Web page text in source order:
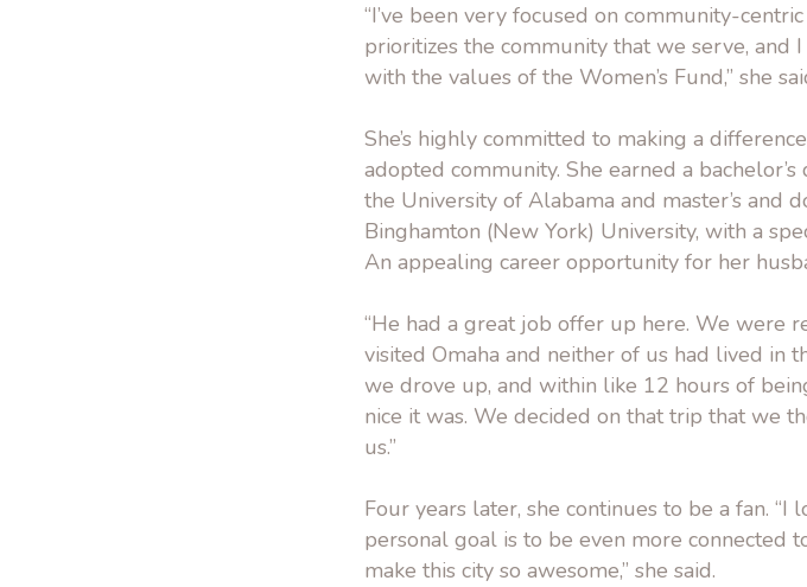
“I’ve been very focused on community-
prioritizes the community that we serve, and I
with the values of the Women’s Fund,” she
She’s highly committed to making a
adopted community. She earned a
the University of Alabama and master’s and
Binghamton (New York) University, with a
An appealing career opportunity for her
“He had a great job offer up here. We were
visited Omaha and neither of us had lived in
we drove up, and within like 12 hours of
nice it was. We decided on that trip that we
us.”
Four years later, she continues to be a fan. “I
personal goal is to be even more connected
make this city so awesome,” she said.